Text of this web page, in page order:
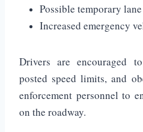
Possible temporary
Increased emergency
Drivers are encouraged
posted speed limits, and
enforcement personnel to
on the roadway.